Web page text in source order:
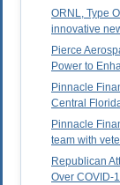
ORNL, Type
innovative
Pierce
Power to
Pinnacle
Central
Pinnacle
team with
Republican
Over COVID-